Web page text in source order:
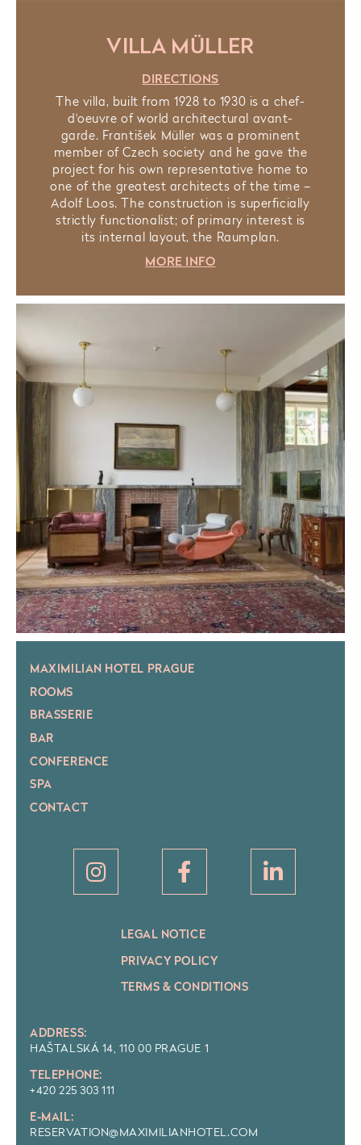
VILLA MÜLLER
DIRECTIONS
The villa, built from 1928 to 1930 is a chef-
d'oeuvre of world architectural avant-
garde. František Müller was a prominent
member of Czech society and he gave the
project for his own representative home to
one of the greatest architects of the time –
Adolf Loos. The construction is superficially
strictly functionalist; of primary interest is
its internal layout, the Raumplan.
MORE INFO
MAXIMILIAN HOTEL PRAGUE
ROOMS
BRASSERIE
BAR
CONFERENCE
SPA
CONTACT
LEGAL NOTICE
PRIVACY POLICY
TERMS & CONDITIONS
ADDRESS:
HAŠTALSKÁ 14, 110 00 PRAGUE 1
TELEPHONE:
+420 225 303 111
E-MAIL:
RESERVATION@MAXIMILIANHOTEL.COM